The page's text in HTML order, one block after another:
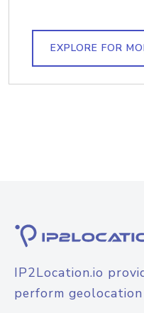
EXPLORE FOR
IP2Location.io
perform